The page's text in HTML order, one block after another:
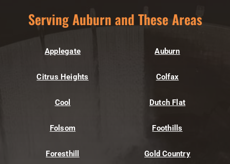
Serving Auburn and These Areas
Applegate Auburn
Citrus Heights Colfax
Cool Dutch Flat
Folsom Foothills
Foresthill Gold Country